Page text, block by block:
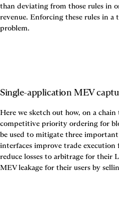
than deviating from those rules in
revenue. Enforcing these rules in a
problem.
Single-application MEV
Here we sketch out how, on a
competitive priority ordering for
be used to mitigate three
interfaces improve trade
reduce losses to arbitrage for their
MEV leakage for their users by